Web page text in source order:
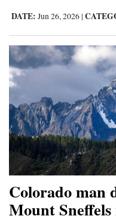
Living
Milestones
Faith
Thank You Letters
Opinion
Editorials
DATE: Jun 26, 2026 |
Colorado man
Mount